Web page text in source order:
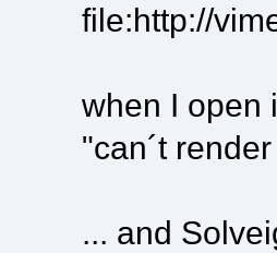
file:http://
when I open
"can´t
... and